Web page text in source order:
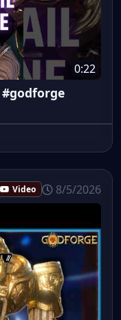
0:22
Video 8/5/2026